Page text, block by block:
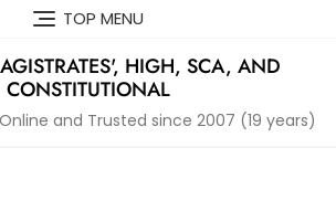
TOP MENU
HIGH, SCA, AND
CONSTITUTIONAL
and Trusted since 2007 (19 years)